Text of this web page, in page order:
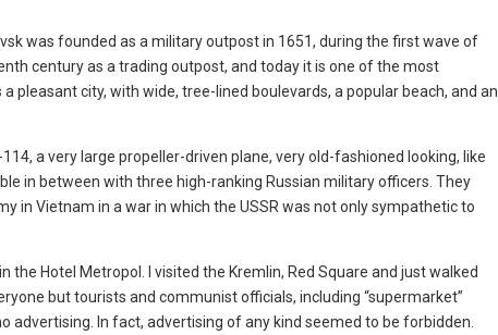
was founded as a military outpost in 1651, during the first wave of
century as a trading outpost, and today it is one of the most
pleasant city, with wide, tree-lined boulevards, a popular beach, and an
a very large propeller-driven plane, very old-fashioned looking, like
in between with three high-ranking Russian military officers. They
in Vietnam in a war in which the USSR was not only sympathetic to
the Hotel Metropol. I visited the Kremlin, Red Square and just walked
but tourists and communist officials, including “supermarket”
advertising. In fact, advertising of any kind seemed to be forbidden.